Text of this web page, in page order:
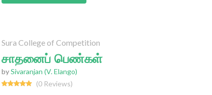
Sura College of Competition
சாதனைப் பெண்கள்
bySivaranjan (V. Elango)
(0 Reviews)